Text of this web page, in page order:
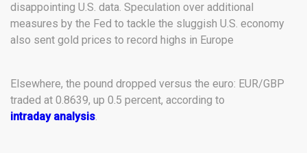
disappointing U.S. data. Speculation over additional
measures by the Fed to tackle the sluggish U.S. economy
also sent gold prices to record highs in Europe
Elsewhere, the pound dropped versus the euro: EUR/GBP
traded at 0.8639, up 0.5 percent, according to
intraday analysis.